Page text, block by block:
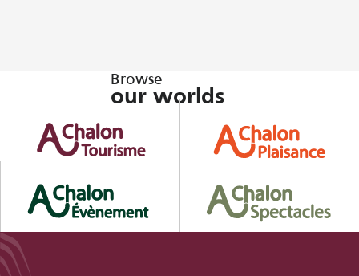
Browse
our worlds